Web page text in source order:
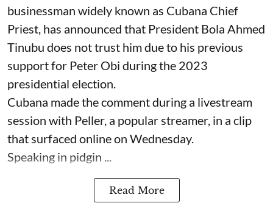
businessman widely known as Cubana Chief
Priest, has announced that President Bola Ahmed
Tinubu does not trust him due to his previous
support for Peter Obi during the 2023
presidential election.
Cubana made the comment during a livestream
session with Peller, a popular streamer, in a clip
that surfaced online on Wednesday.
Speaking in pidgin ...
Read More